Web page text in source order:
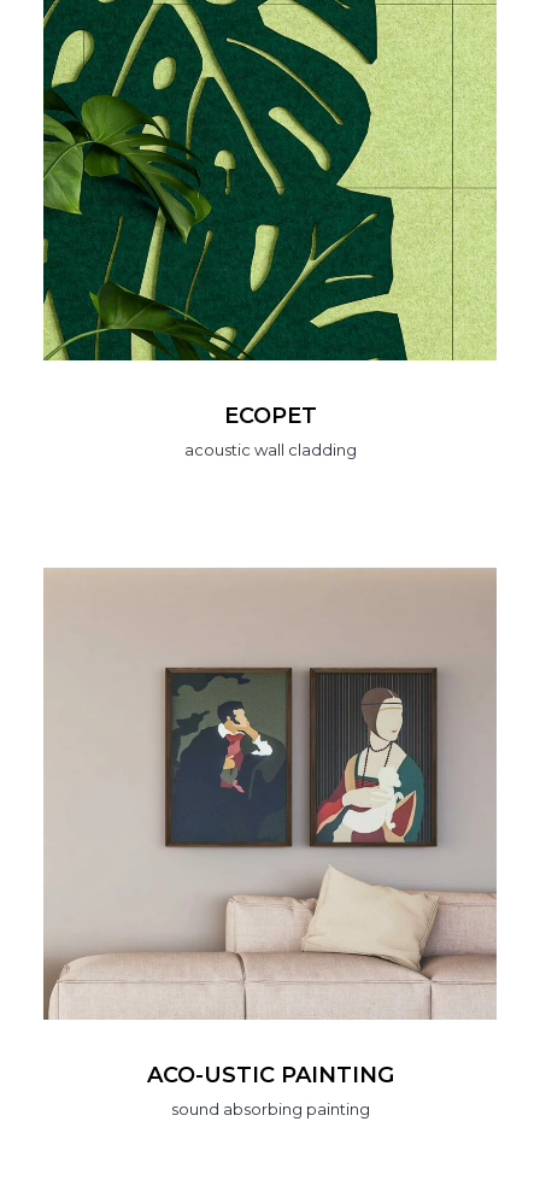
ECOPET
acoustic wall cladding
ACO-USTIC PAINTING
sound absorbing painting